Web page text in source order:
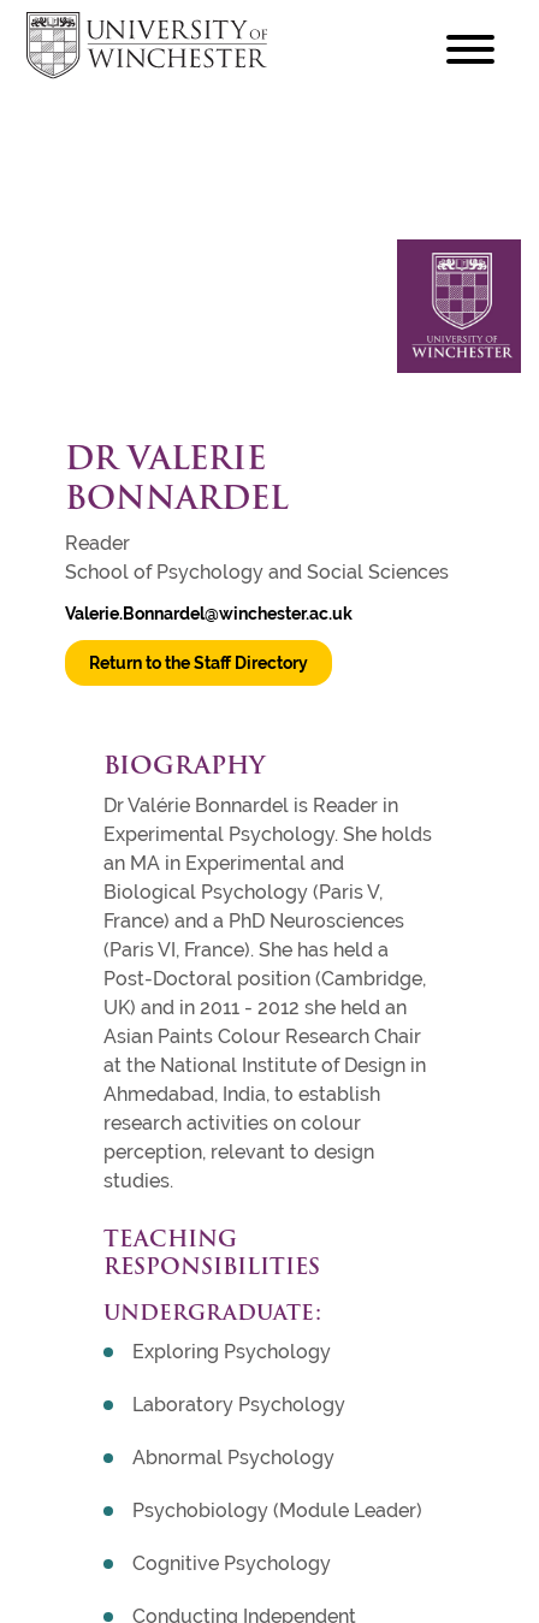
hamburger
DR VALERIE
BONNARDEL
Reader
School of Psychology and Social Sciences
Valerie.Bonnardel@winchester.ac.uk
Return to the Staff Directory
BIOGRAPHY
Dr Valérie Bonnardel is Reader in
Experimental Psychology. She holds
an MA in Experimental and
Biological Psychology (Paris V,
France) and a PhD Neurosciences
(Paris VI, France). She has held a
Post-Doctoral position (Cambridge,
UK) and in 2011 - 2012 she held an
Asian Paints Colour Research Chair
at the National Institute of Design in
Ahmedabad, India, to establish
research activities on colour
perception, relevant to design
studies.
TEACHING
RESPONSIBILITIES
UNDERGRADUATE:
Exploring Psychology
Laboratory Psychology
Abnormal Psychology
Psychobiology (Module Leader)
Cognitive Psychology
Conducting Independent